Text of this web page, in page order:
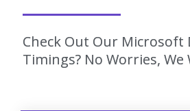
Check Out Our Microsoft
Timings? No Worries,